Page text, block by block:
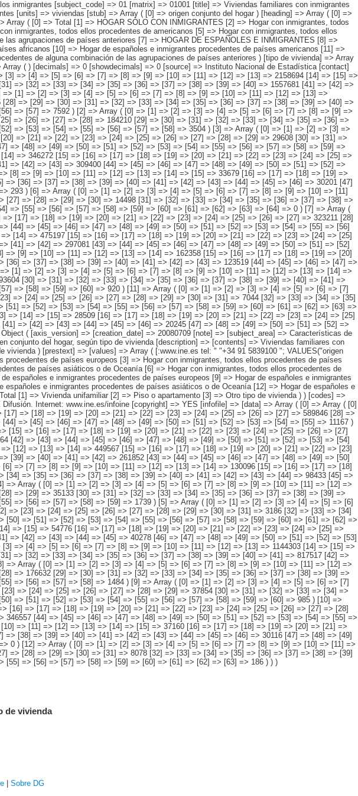
=> [39] => [40] => 1557681 [41] => [42] => [43] => [44] => [45] => [46] => [47] => [48] => [49] => [50] => [51] => [52] => [53] => [54] => [55] => 11167 ) [1] => Array ( [0] => [1] => [2] => [3] => [4] => [5] => [6] => [7] => [8] => [9] => [10] => [11] => [12] => [13] => 1014391 [14] => [15] => [16] => [17] => [18] => [19] => [20] => [21] => [22] => [23] => [24] => [25] => [26] => [27] => 266635 [28] => [29] => [30] => [31] => [32] => [33] => [34] => [35] => [36] => [37] => [38] => [39] => [40] => [41] => 740164 [42] => [43] => [44] => [45] => [46] => [47] => [48] => [49] => [50] => [51] => [52] => [53] => [54] => [55] => [56] => [57] => 7592 ) [2] => Array ( [0] => [1] => [2] => [3] => [4] => [5] => [6] => [7] => [8] => [9] => [10] => [11] => [12] => [13] => [14] => 449567 [15] => [16] => [17] => [18] => [19] => [20] => [21] => [22] => [23] => [24] => [25] => [26] => [27] => [28] => 184210 [29] => [30] => [31] => [32] => [33] => [34] => [35] => [36] => [37] => [38] => [39] => [40] => [41] => [42] => 261852 [43] => [44] => [45] => [46] => [47] => [48] => [49] => [50] => [51] => [52] => [53] => [54] => [55] => [56] => [57] => [58] => 3504 ) [3] => Array ( [0] => [1] => [2] => [3] => [4] => [5] => [6] => [7] => [8] => [9] => [10] => [11] => [12] => [13] => [14] => 130096 [15] => [16] => [17] => [18] => [19] => [20] => [21] => [22] => [23] => [24] => [25] => [26] => [27] => [28] => [29] => 29608 [30] => [31] => [32] => [33] => [34] => [35] => [36] => [37] => [38] => [39] => [40] => [41] => [42] => [43] => [44] => 98433 [45] => [46] => [47] => [48] => [49] => [50] => [51] => [52] => [53] => [54] => [55] => [56] => [57] => [58] => [59] => [60] => 2056 ) [4] => Array ( [0] => [1] => [2] => [3] => [4] => [5] => [6] => [7] => [8] => [9] => [10] =>
de vivienda
| Sobre DG